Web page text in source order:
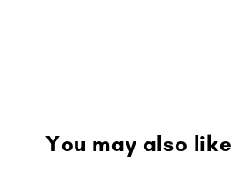
You may also like